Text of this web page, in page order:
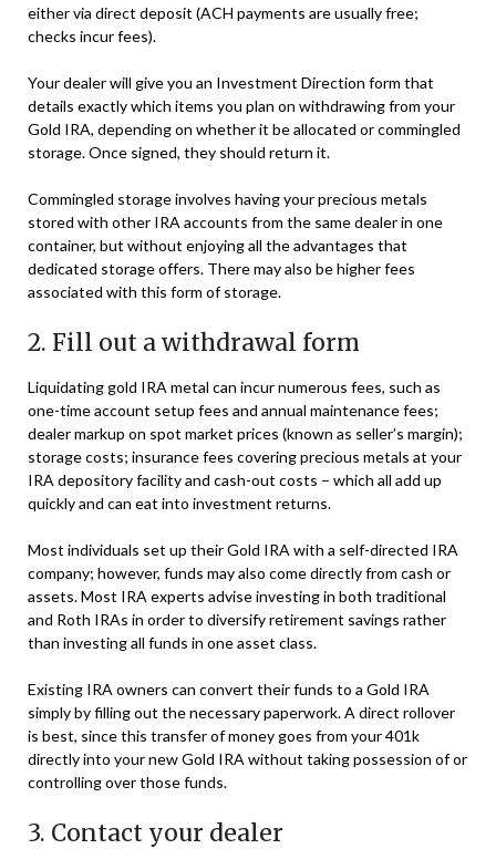
either via direct deposit (ACH payments are usually free;
checks incur fees).
Your dealer will give you an Investment Direction form that
details exactly which items you plan on withdrawing from your
Gold IRA, depending on whether it be allocated or commingled
storage. Once signed, they should return it.
Commingled storage involves having your precious metals
stored with other IRA accounts from the same dealer in one
container, but without enjoying all the advantages that
dedicated storage offers. There may also be higher fees
associated with this form of storage.
2. Fill out a withdrawal form
Liquidating gold IRA metal can incur numerous fees, such as
one-time account setup fees and annual maintenance fees;
dealer markup on spot market prices (known as seller’s margin);
storage costs; insurance fees covering precious metals at your
IRA depository facility and cash-out costs – which all add up
quickly and can eat into investment returns.
Most individuals set up their Gold IRA with a self-directed IRA
company; however, funds may also come directly from cash or
assets. Most IRA experts advise investing in both traditional
and Roth IRAs in order to diversify retirement savings rather
than investing all funds in one asset class.
Existing IRA owners can convert their funds to a Gold IRA
simply by filling out the necessary paperwork. A direct rollover
is best, since this transfer of money goes from your 401k
directly into your new Gold IRA without taking possession of or
controlling over those funds.
3. Contact your dealer